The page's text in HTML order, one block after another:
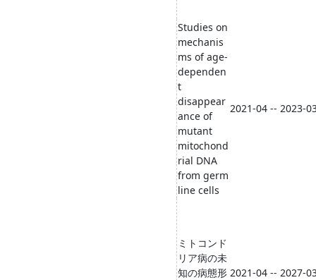
Studies on
mechanis
ms of age-
dependen
t
disappear
ance of
mutant
mitochond
rial DNA
from germ
line cells
2021-04 -- 2023-
ミトコンド
リア病の未
知の病態形 2021-04 -- 2027-